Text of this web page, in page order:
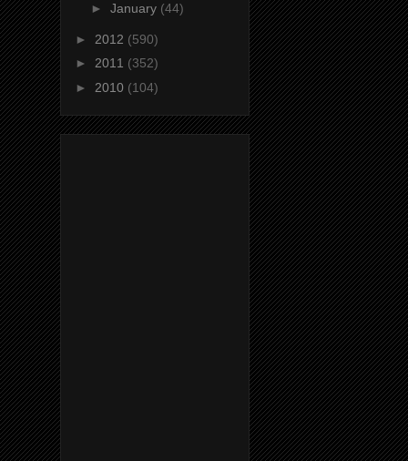
► January (44)
► 2012 (590)
► 2011 (352)
► 2010 (104)